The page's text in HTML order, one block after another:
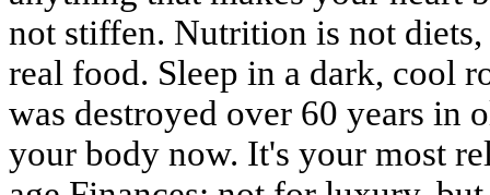
not stiffen. Nutrition is not
real food. Sleep in a dark, cool
was destroyed over 60 years in
your body now. It's your most